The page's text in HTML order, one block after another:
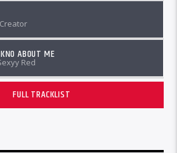
ABOUT ME
Red
FULL TRACKLIST